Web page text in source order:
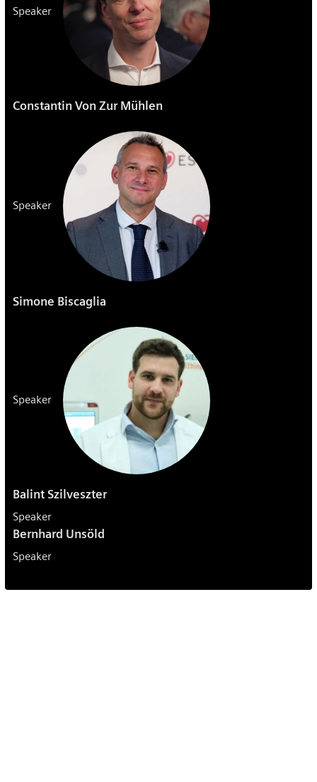
Speaker
Constantin Von Zur Mühlen
Speaker
Simone Biscaglia
Speaker
Balint Szilveszter
Speaker
Bernhard Unsöld
Speaker